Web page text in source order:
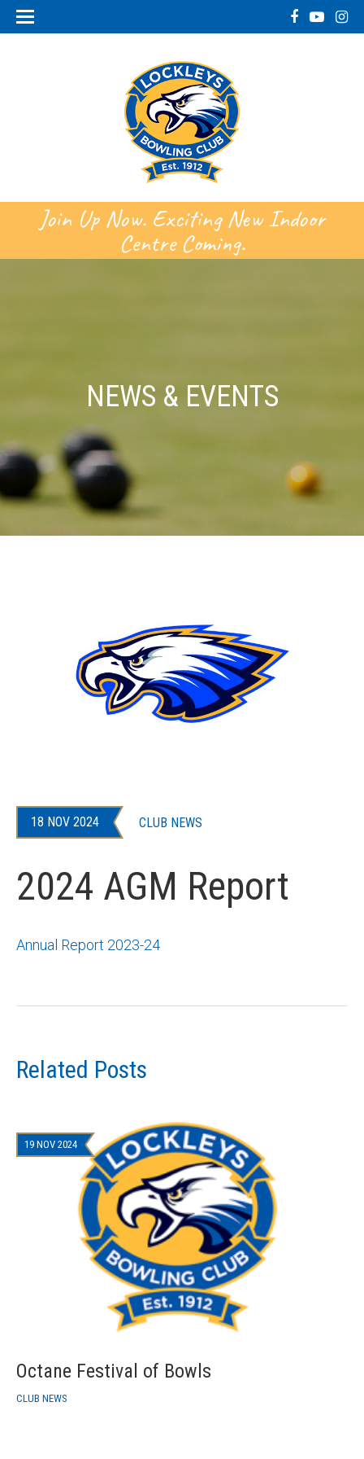
Join Up Now. Exciting New Indoor
Centre Coming.
NEWS & EVENTS
18 NOV 2024 CLUB NEWS
2024 AGM Report
Annual Report 2023-24
Related Posts
Octane Festival of Bowls
19 NOV 2024
CLUB NEWS